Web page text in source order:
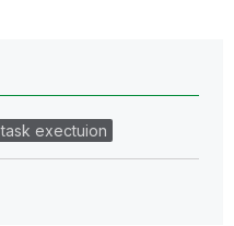
task exectuion